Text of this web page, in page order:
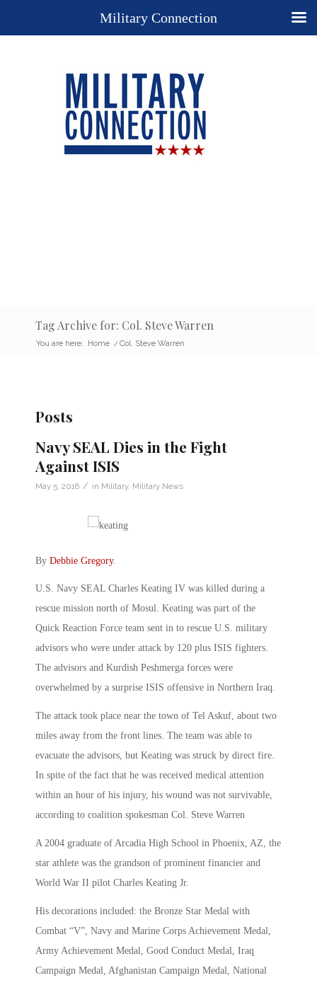
Tag Archive for: Col. Steve Warren
You are here: Home / Col. Steve Warren
Posts
Navy SEAL Dies in the Fight
Against ISIS
May 5, 2016 / in Military, Military News
By Debbie Gregory.
U.S. Navy SEAL Charles Keating IV was killed during a
rescue mission north of Mosul. Keating was part of the
Quick Reaction Force team sent in to rescue U.S. military
advisors who were under attack by 120 plus ISIS fighters.
The advisors and Kurdish Peshmerga forces were
overwhelmed by a surprise ISIS offensive in Northern Iraq.
The attack took place near the town of Tel Askuf, about two
miles away from the front lines. The team was able to
evacuate the advisors, but Keating was struck by direct fire.
In spite of the fact that he was received medical attention
within an hour of his injury, his wound was not survivable,
according to coalition spokesman Col. Steve Warren
A 2004 graduate of Arcadia High School in Phoenix, AZ, the
star athlete was the grandson of prominent financier and
World War II pilot Charles Keating Jr.
His decorations included: the Bronze Star Medal with
Combat “V”, Navy and Marine Corps Achievement Medal,
Army Achievement Medal, Good Conduct Medal, Iraq
Campaign Medal, Afghanistan Campaign Medal, National
Military Connection